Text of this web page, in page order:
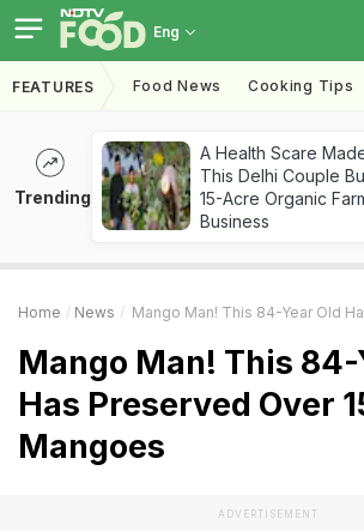
Eng
FEATURES Food News Cooking Tips
Trending
A Health Scare
This Delhi Couple
15-Acre Organic
Business
Home News Mango Man! This 84-Year Old Has
Mango Man! This 84-
Has Preserved Over
Mangoes
ADVERTISEMENT